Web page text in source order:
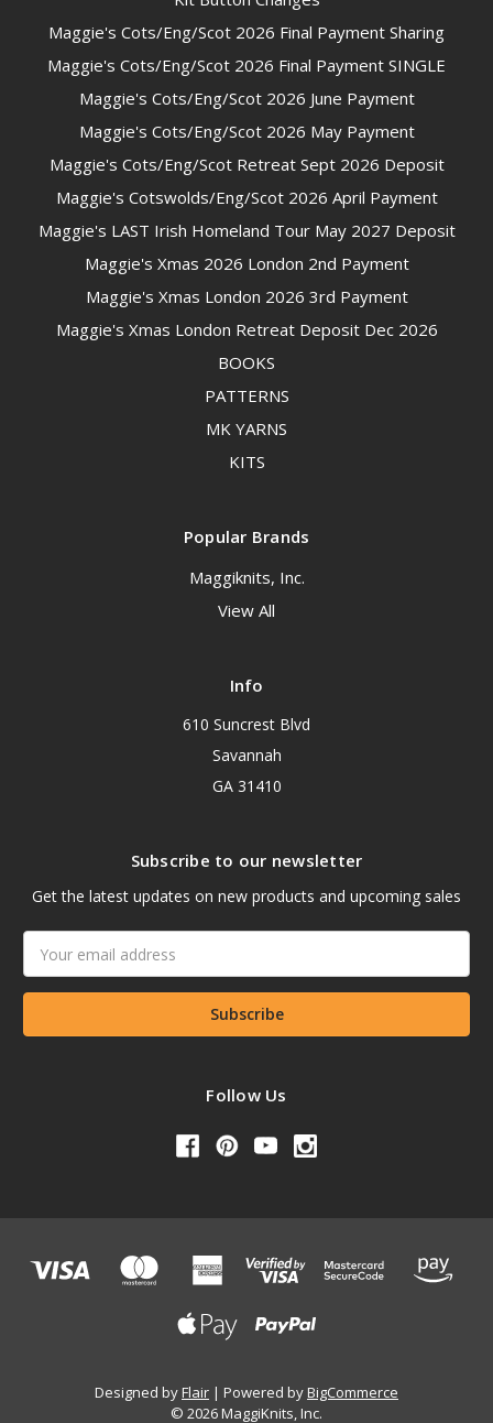
Maggie's Cots/Eng/Scot 2026 Final Payment Sharing
Maggie's Cots/Eng/Scot 2026 Final Payment SINGLE
Maggie's Cots/Eng/Scot 2026 June Payment
Maggie's Cots/Eng/Scot 2026 May Payment
Maggie's Cots/Eng/Scot Retreat Sept 2026 Deposit
Maggie's Cotswolds/Eng/Scot 2026 April Payment
Maggie's LAST Irish Homeland Tour May 2027 Deposit
Maggie's Xmas 2026 London 2nd Payment
Maggie's Xmas London 2026 3rd Payment
Maggie's Xmas London Retreat Deposit Dec 2026
BOOKS
PATTERNS
MK YARNS
KITS
Popular Brands
Maggiknits, Inc.
View All
Info
610 Suncrest Blvd
Savannah
GA 31410
Subscribe to our newsletter
Get the latest updates on new products and upcoming sales
Address
Follow Us
Designed byFlair Powered byBigCommerce
© 2026 MaggiKnits, Inc.